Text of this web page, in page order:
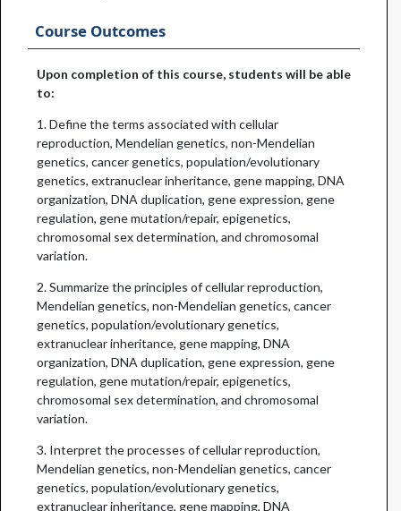
Course Outcomes
Upon completion of this course, students will be able
to:
1. Define the terms associated with cellular
reproduction, Mendelian genetics, non-Mendelian
genetics, cancer genetics, population/evolutionary
genetics, extranuclear inheritance, gene mapping, DNA
organization, DNA duplication, gene expression, gene
regulation, gene mutation/repair, epigenetics,
chromosomal sex determination, and chromosomal
variation.
2. Summarize the principles of cellular reproduction,
Mendelian genetics, non-Mendelian genetics, cancer
genetics, population/evolutionary genetics,
extranuclear inheritance, gene mapping, DNA
organization, DNA duplication, gene expression, gene
regulation, gene mutation/repair, epigenetics,
chromosomal sex determination, and chromosomal
variation.
3. Interpret the processes of cellular reproduction,
Mendelian genetics, non-Mendelian genetics, cancer
genetics, population/evolutionary genetics,
extranuclear inheritance, gene mapping, DNA